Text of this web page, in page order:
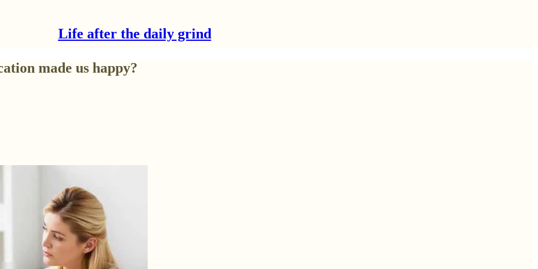
Life after the daily grind
made us happy?